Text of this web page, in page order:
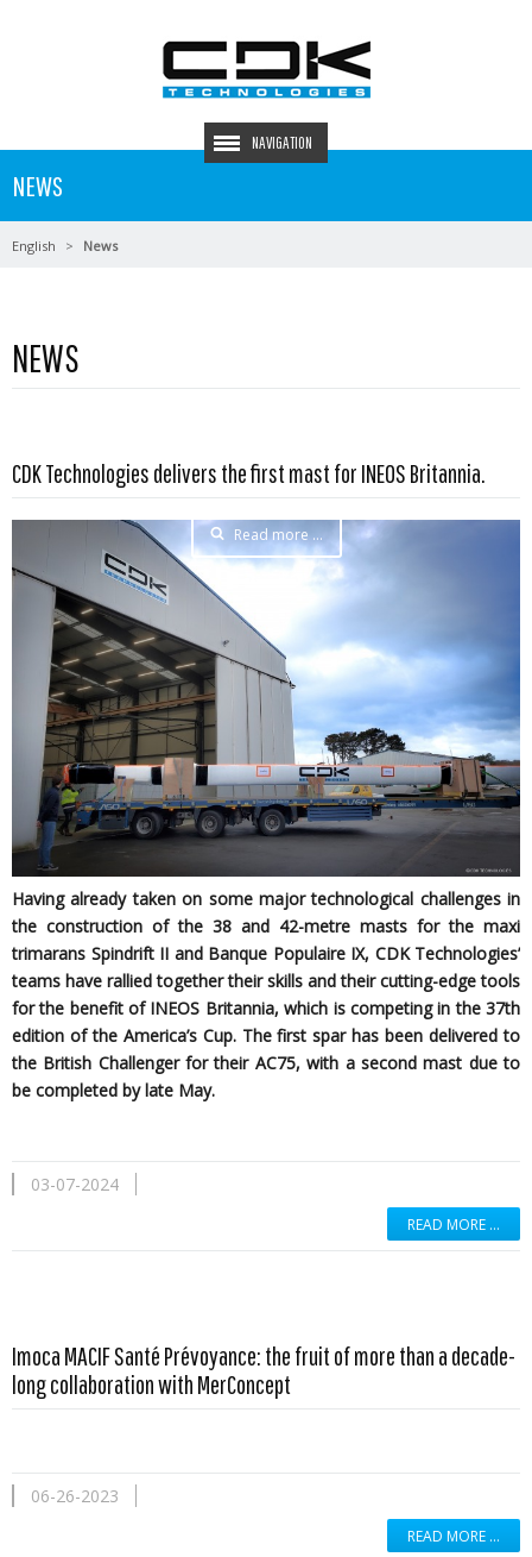
NAVIGATION
NEWS
English News
NEWS
CDK Technologies delivers the first mast for INEOS Britannia.
Read more …
Having already taken on some major technological challenges in
the construction of the 38 and 42-metre masts for the maxi
trimarans Spindrift II and Banque Populaire IX, CDK Technologies’
teams have rallied together their skills and their cutting-edge tools
for the benefit of INEOS Britannia, which is competing in the 37th
edition of the America’s Cup. The first spar has been delivered to
the British Challenger for their AC75, with a second mast due to
be completed by late May.
03-07-2024
READ MORE …
Imoca MACIF Santé Prévoyance: the fruit of more than a decade-
long collaboration with MerConcept
06-26-2023
READ MORE …